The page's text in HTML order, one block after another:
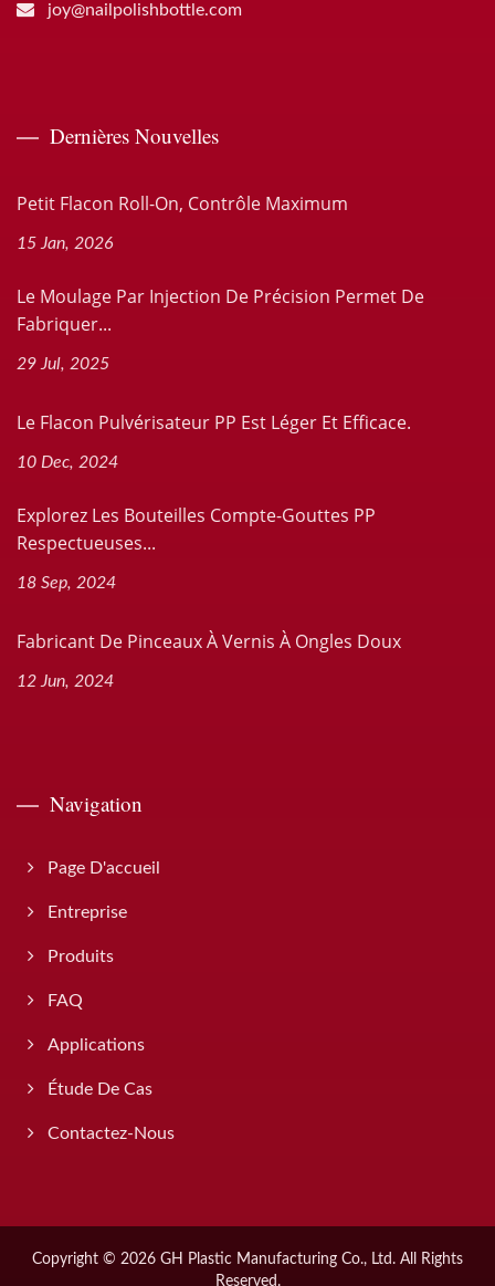
joy@nailpolishbottle.com
Dernières Nouvelles
Petit Flacon Roll-On, Contrôle Maximum
15 Jan, 2026
Le Moulage Par Injection De Précision Permet De
Fabriquer...
29 Jul, 2025
Le Flacon Pulvérisateur PP Est Léger Et Efficace.
10 Dec, 2024
Explorez Les Bouteilles Compte-Gouttes PP
Respectueuses...
18 Sep, 2024
Fabricant De Pinceaux À Vernis À Ongles Doux
12 Jun, 2024
Navigation
Page D'accueil
Entreprise
Produits
FAQ
Applications
Étude De Cas
Contactez-Nous
Copyright © 2026 GH Plastic Manufacturing Co., Ltd. All Rights
Reserved.